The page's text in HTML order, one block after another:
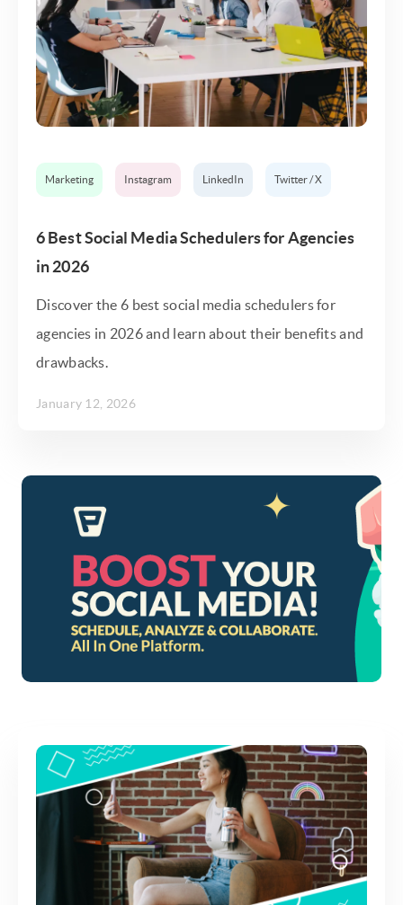
Marketing Instagram LinkedIn Twitter / X
6 Best Social Media Schedulers for Agencies
in 2026
Discover the 6 best social media schedulers for
agencies in 2026 and learn about their benefits and
drawbacks.
January 12, 2026